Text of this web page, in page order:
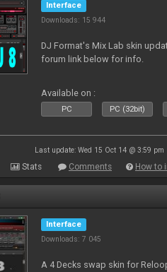
Interface
Downloads: 15 944
DJ Format's Mix Lab skin
forum link below for info.
Available on :
PC PC (32bit)
Last update: Wed 15 Oct 14 @ 3:59 pm
Stats Comments How to
Interface
Downloads: 7 045
A 4 Decks swap skin for